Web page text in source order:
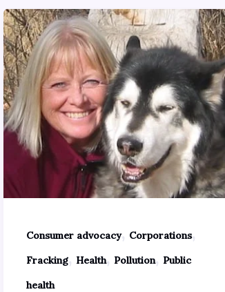
Consumer advocacy, Corporations,
Fracking, Health, Pollution, Public
health